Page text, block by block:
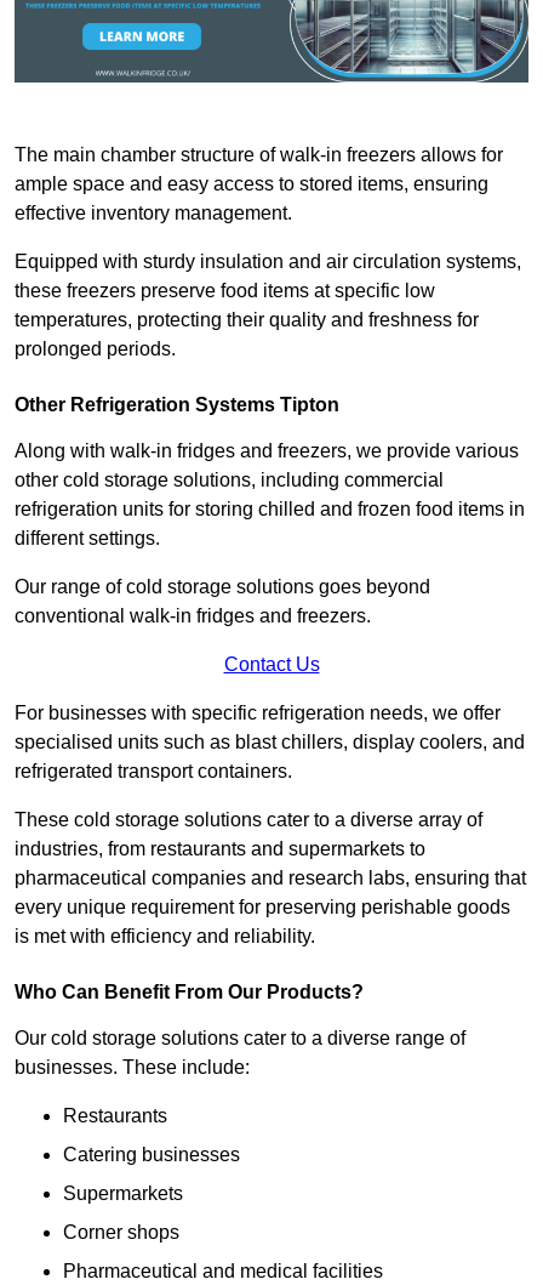
The main chamber structure of walk-in freezers allows for
ample space and easy access to stored items, ensuring
effective inventory management.
Equipped with sturdy insulation and air circulation systems,
these freezers preserve food items at specific low
temperatures, protecting their quality and freshness for
prolonged periods.
Other Refrigeration Systems Tipton
Along with walk-in fridges and freezers, we provide various
other cold storage solutions, including commercial
refrigeration units for storing chilled and frozen food items in
different settings.
Our range of cold storage solutions goes beyond
conventional walk-in fridges and freezers.
Contact Us
For businesses with specific refrigeration needs, we offer
specialised units such as blast chillers, display coolers, and
refrigerated transport containers.
These cold storage solutions cater to a diverse array of
industries, from restaurants and supermarkets to
pharmaceutical companies and research labs, ensuring that
every unique requirement for preserving perishable goods
is met with efficiency and reliability.
Who Can Benefit From Our Products?
Our cold storage solutions cater to a diverse range of
businesses. These include:
Restaurants
Catering businesses
Supermarkets
Corner shops
Pharmaceutical and medical facilities